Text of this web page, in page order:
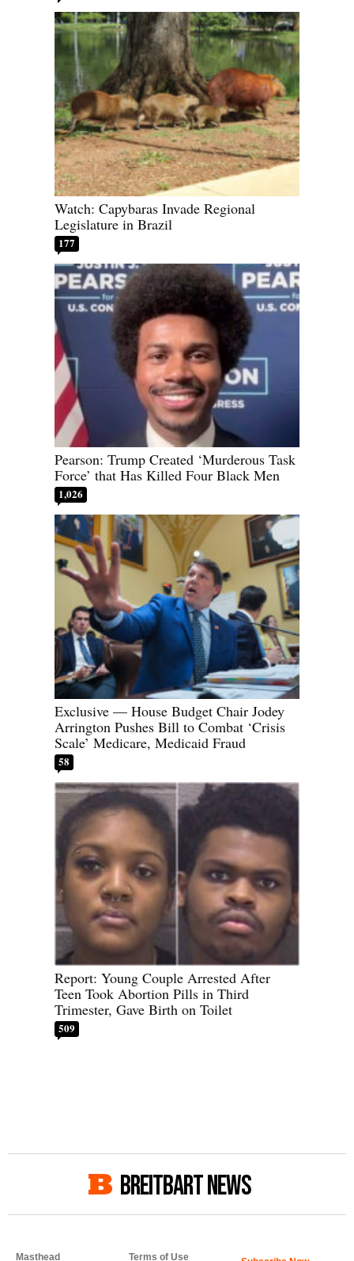
Watch: Capybaras Invade Regional
Legislature in Brazil
177
Pearson: Trump Created ‘Murderous Task
Force’ that Has Killed Four Black Men
1,026
Exclusive — House Budget Chair Jodey
Arrington Pushes Bill to Combat ‘Crisis
Scale’ Medicare, Medicaid Fraud
58
Report: Young Couple Arrested After
Teen Took Abortion Pills in Third
Trimester, Gave Birth on Toilet
509
BREITBART NEWS
Masthead Terms of Use